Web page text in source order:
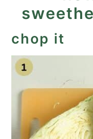
chop it